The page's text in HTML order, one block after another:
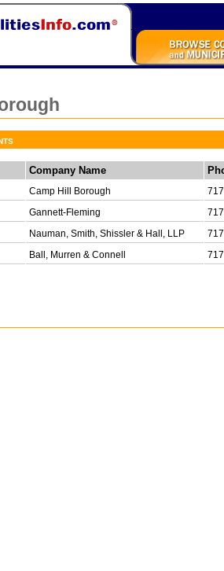
Company Name
Camp Hill Borough
Gannett-Fleming
Nauman, Smith, Shissler & Hall, LLP
Ball, Murren & Connell